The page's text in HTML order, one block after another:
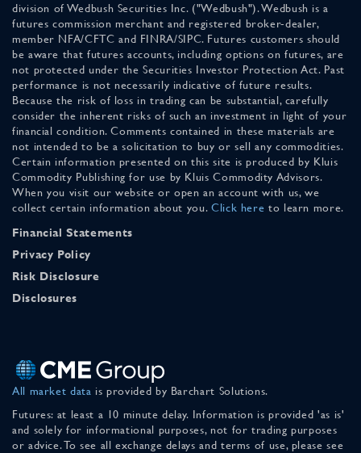
division of Wedbush Securities Inc. ("Wedbush"). Wedbush is a
futures commission merchant and registered broker-dealer,
member NFA/CFTC and FINRA/SIPC. Futures customers should
be aware that futures accounts, including options on futures, are
not protected under the Securities Investor Protection Act. Past
performance is not necessarily indicative of future results.
Because the risk of loss in trading can be substantial, carefully
consider the inherent risks of such an investment in light of your
financial condition. Comments contained in these materials are
not intended to be a solicitation to buy or sell any commodities.
Certain information presented on this site is produced by Kluis
Commodity Publishing for use by Kluis Commodity Advisors.
When you visit our website or open an account with us, we
collect certain information about you. Click here to learn more.
Financial Statements
Privacy Policy
Risk Disclosure
Disclosures
All market data is provided by Barchart Solutions.
Futures: at least a 10 minute delay. Information is provided 'as is'
and solely for informational purposes, not for trading purposes
or advice. To see all exchange delays and terms of use, please see